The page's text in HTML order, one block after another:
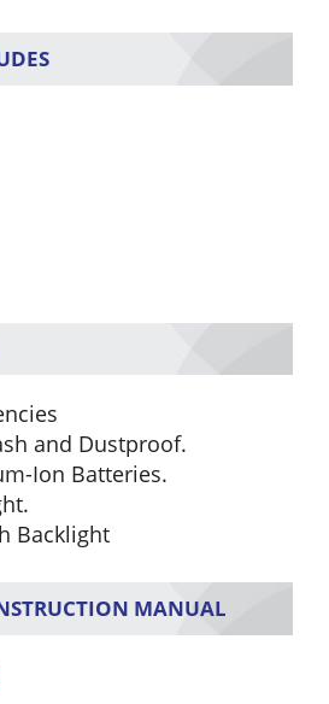
and Dustproof.
Ion Batteries.
Backlight
MANUAL